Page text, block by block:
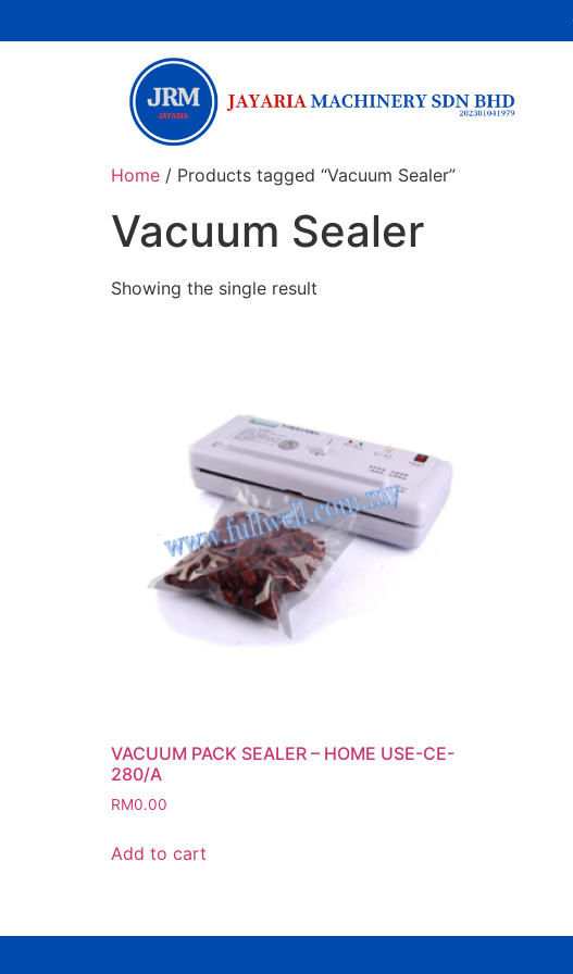
Home / Products tagged “Vacuum Sealer”
Vacuum Sealer
Showing the single result
VACUUM PACK SEALER – HOME USE-CE-
280/A
RM0.00
Add to cart